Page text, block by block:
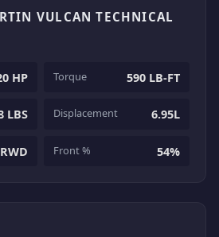
VULCAN TECHNICAL
HP Torque 590 LB-FT
LBS Displacement 6.95L
RWD Front % 54%